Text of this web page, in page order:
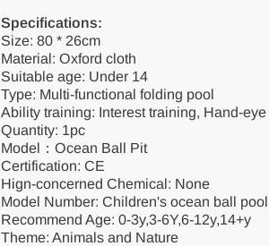
Specifications:
Size: 80 * 26cm
Material: Oxford cloth
Suitable age: Under 14
Type: Multi-functional folding pool
Ability training: Interest training, Hand-
Quantity: 1pc
Model：Ocean Ball Pit
Certification: CE
Hign-concerned Chemical: None
Model Number: Children's ocean ball pool
Recommend Age: 0-3y,3-6Y,6-12y,14+y
Theme: Animals and Nature